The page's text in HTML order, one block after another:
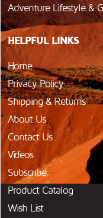
Adventure Lifestyle &
HELPFUL LINKS
Home
Privacy Policy
Shipping & Returns
About Us
Contact Us
Videos
Subscribe
Product Catalog
Wish List